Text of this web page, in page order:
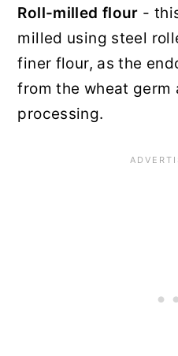
Roll-milled flour -
milled using steel
finer flour, as the
from the wheat germ
processing.